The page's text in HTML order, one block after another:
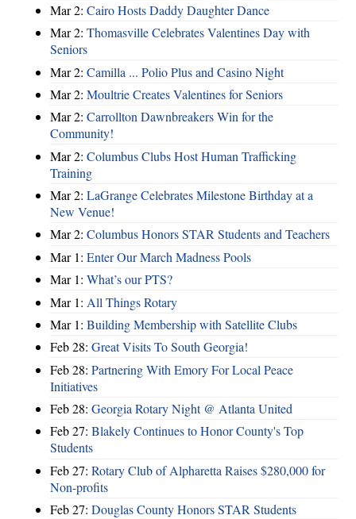
Mar 2: Cairo Hosts Daddy Daughter Dance
Mar 2: Thomasville Celebrates Valentines Day with
Seniors
Mar 2: Camilla ... Polio Plus and Casino Night
Mar 2: Moultrie Creates Valentines for Seniors
Mar 2: Carrollton Dawnbreakers Win for the
Community!
Mar 2: Columbus Clubs Host Human Trafficking
Training
Mar 2: LaGrange Celebrates Milestone Birthday at a
New Venue!
Mar 2: Columbus Honors STAR Students and Teachers
Mar 1: Enter Our March Madness Pools
Mar 1: What’s our PTS?
Mar 1: All Things Rotary
Mar 1: Building Membership with Satellite Clubs
Feb 28: Great Visits To South Georgia!
Feb 28: Partnering With Emory For Local Peace
Initiatives
Feb 28: Georgia Rotary Night @ Atlanta United
Feb 27: Blakely Continues to Honor County's Top
Students
Feb 27: Rotary Club of Alpharetta Raises $280,000 for
Non-profits
Feb 27: Douglas County Honors STAR Students